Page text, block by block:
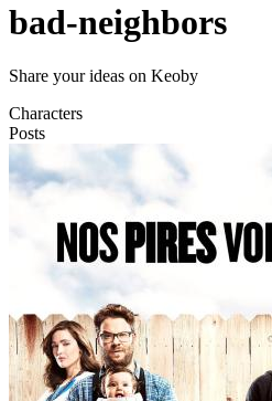
bad-neighbors
Share your ideas on Keoby
Characters
Posts